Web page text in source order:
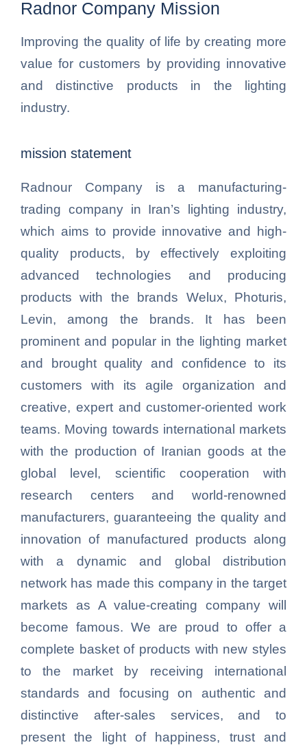
Radnor Company Mission
Improving the quality of life by creating more
value for customers by providing innovative
and distinctive products in the lighting
industry.
mission statement
Radnour Company is a manufacturing-
trading company in Iran’s lighting industry,
which aims to provide innovative and high-
quality products, by effectively exploiting
advanced technologies and producing
products with the brands Welux, Photuris,
Levin, among the brands. It has been
prominent and popular in the lighting market
and brought quality and confidence to its
customers with its agile organization and
creative, expert and customer-oriented work
teams. Moving towards international markets
with the production of Iranian goods at the
global level, scientific cooperation with
research centers and world-renowned
manufacturers, guaranteeing the quality and
innovation of manufactured products along
with a dynamic and global distribution
network has made this company in the target
markets as A value-creating company will
become famous. We are proud to offer a
complete basket of products with new styles
to the market by receiving international
standards and focusing on authentic and
distinctive after-sales services, and to
present the light of happiness, trust and